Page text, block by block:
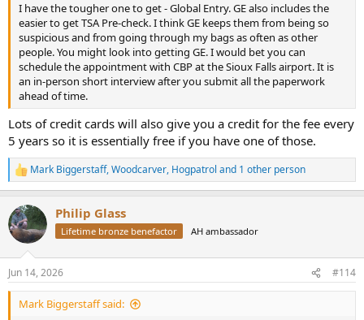
I have the tougher one to get - Global Entry. GE also includes the
easier to get TSA Pre-check. I think GE keeps them from being so
suspicious and from going through my bags as often as other
people. You might look into getting GE. I would bet you can
schedule the appointment with CBP at the Sioux Falls airport. It is
an in-person short interview after you submit all the paperwork
ahead of time.
Lots of credit cards will also give you a credit for the fee every
5 years so it is essentially free if you have one of those.
R
e
c
t
i
s
:
Mark Biggerstaff,Woodcarver, Hogpatrol and 1 other person
Philip Glass
Lifetime bronze benefactor AH ambassador
Jun 14, 2026 #114
Mark Biggerstaff said: